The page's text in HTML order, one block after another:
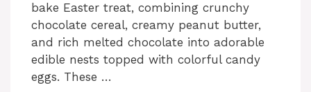
bake Easter treat, combining crunchy
chocolate cereal, creamy peanut butter,
and rich melted chocolate into adorable
edible nests topped with colorful candy
eggs. These …